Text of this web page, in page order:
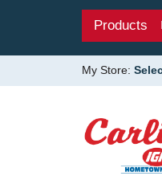
Products
My Store: